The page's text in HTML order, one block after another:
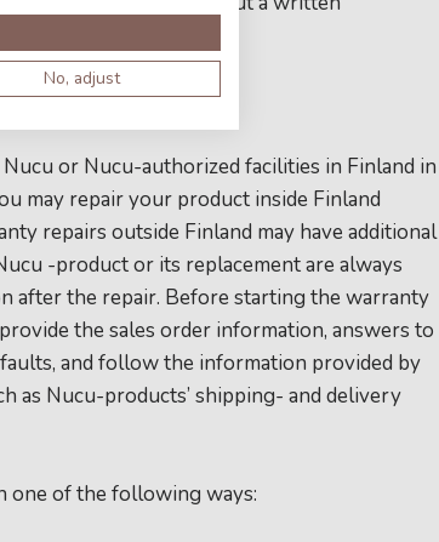
No, adjust
or Nucu-authorized facilities in Finland in
may repair your product inside Finland
repairs outside Finland may have additional
-product or its replacement are always
after the repair. Before starting the warranty
the sales order information, answers to
and follow the information provided by
as Nucu-products’ shipping- and delivery
one of the following ways: